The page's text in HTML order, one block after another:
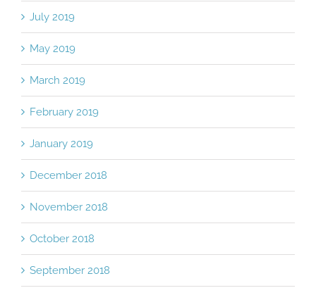
July 2019
May 2019
March 2019
February 2019
January 2019
December 2018
November 2018
October 2018
September 2018